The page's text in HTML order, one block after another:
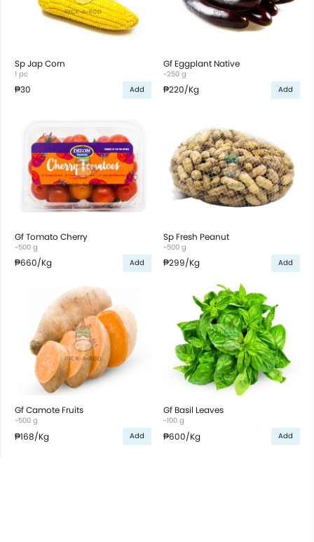
Sp Jap Corn
1 pc
₱30 Add
Gf Eggplant Native
~250 g
₱220/Kg Add
Gf Tomato Cherry
~500 g
₱660/Kg Add
Sp Fresh Peanut
~500 g
₱299/Kg Add
Gf Camote Fruits
~500 g
₱168/Kg Add
Gf Basil Leaves
~100 g
₱600/Kg Add